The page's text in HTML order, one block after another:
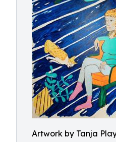
Artwork by Tanja